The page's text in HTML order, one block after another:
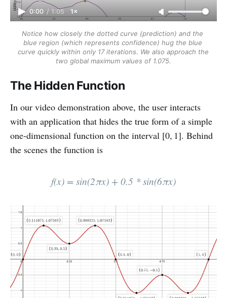
0:00 / 1:05 1×
Notice how closely the dotted curve (prediction) and the
blue region (which represents confidence) hug the blue
curve quickly within only 17 iterations. We also approach the
two global maximum values of 1.075.
The Hidden Function
In our video demonstration above, the user interacts
with an application that hides the true form of a simple
one‑dimensional function on the interval [0, 1]. Behind
the scenes the function is
f(x) = sin⁡(2πx) + 0.5 * sin⁡(6πx)